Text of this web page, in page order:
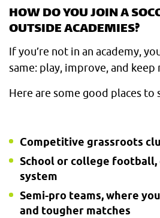
HOW DO YOU JOIN A
OUTSIDE ACADEMIES?
If you’re not in an academy,
same: play, improve, and
Here are some good places to
Competitive grassroots
School or college
system
Semi-pro teams, where
and tougher matches